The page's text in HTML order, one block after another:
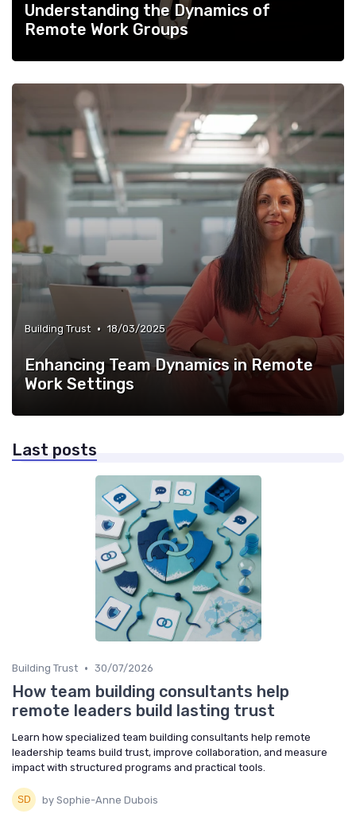
Understanding the Dynamics of
Remote Work Groups
Building Trust • 18/03/2025
Enhancing Team Dynamics in Remote
Work Settings
Last posts
Building Trust • 30/07/2026
How team building consultants help
remote leaders build lasting trust
Learn how specialized team building consultants help remote
leadership teams build trust, improve collaboration, and measure
impact with structured programs and practical tools.
by Sophie-Anne Dubois